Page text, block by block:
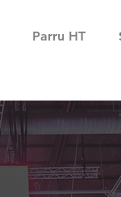
Parru HT